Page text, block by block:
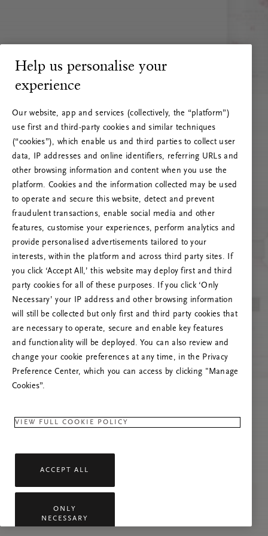
RITUALS 500
Oi! Serverio klaida
Prašome atnaujinti puslapį, o problemai
pasikartojus susisiekti su mumis.
Help us personalise your
experience
Our website, app and services (collectively, the “platform”)
use first and third-party cookies and similar techniques
(“cookies”), which enable us and third parties to collect user
data, IP addresses and online identifiers, referring URLs and
other browsing information and content when you use the
platform. Cookies and the information collected may be used
to operate and secure this website, detect and prevent
fraudulent transactions, enable social media and other
features, customise your experiences, perform analytics and
provide personalised advertisements tailored to your
interests, within the platform and across third party sites. If
you click ‘Accept All,’ this website may deploy first and third
party cookies for all of these purposes. If you click ‘Only
Necessary’ your IP address and other browsing information
will still be collected but only first and third party cookies that
are necessary to operate, secure and enable key features
and functionality will be deployed. You can also review and
change your cookie preferences at any time, in the Privacy
Preference Center, which you can access by clicking "Manage
Cookies”.
VIEW FULL COOKIE POLICY
ACCEPT ALL
ONLY
NECESSARY